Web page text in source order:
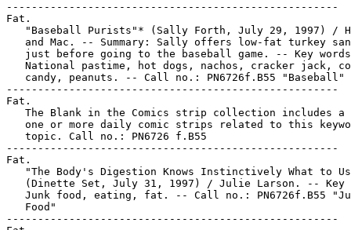
-----------------------------------------------------
Fat.
"Baseball Purists"* (Sally Forth, July 29, 1997) /
and Mac. -- Summary: Sally offers low-fat turkey
just before going to the baseball game. -- Key
National pastime, hot dogs, nachos, cracker jack,
   candy, peanuts. -- Call no.: PN6726f.B55 "Baseball"
-----------------------------------------------------
Fat.
The Blank in the Comics strip collection includes a
one or more daily comic strips related to this
   topic. Call no.: PN6726 f.B55
-----------------------------------------------------
Fat.
"The Body's Digestion Knows Instinctively What to
(Dinette Set, July 31, 1997) / Julie Larson. -- Key
Junk food, eating, fat. -- Call no.: PN6726f.B55
   Food"
-----------------------------------------------------